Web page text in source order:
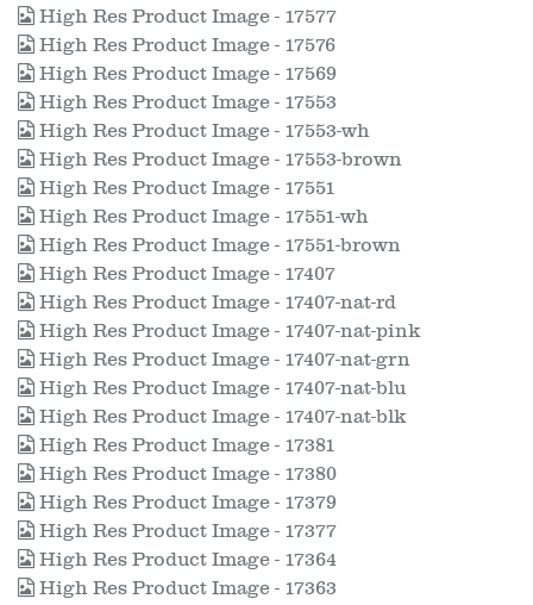
High Res Product Image - 17577
High Res Product Image - 17576
High Res Product Image - 17569
High Res Product Image - 17553
High Res Product Image - 17553-wh
High Res Product Image - 17553-brown
High Res Product Image - 17551
High Res Product Image - 17551-wh
High Res Product Image - 17551-brown
High Res Product Image - 17407
High Res Product Image - 17407-nat-rd
High Res Product Image - 17407-nat-pink
High Res Product Image - 17407-nat-grn
High Res Product Image - 17407-nat-blu
High Res Product Image - 17407-nat-blk
High Res Product Image - 17381
High Res Product Image - 17380
High Res Product Image - 17379
High Res Product Image - 17377
High Res Product Image - 17364
High Res Product Image - 17363